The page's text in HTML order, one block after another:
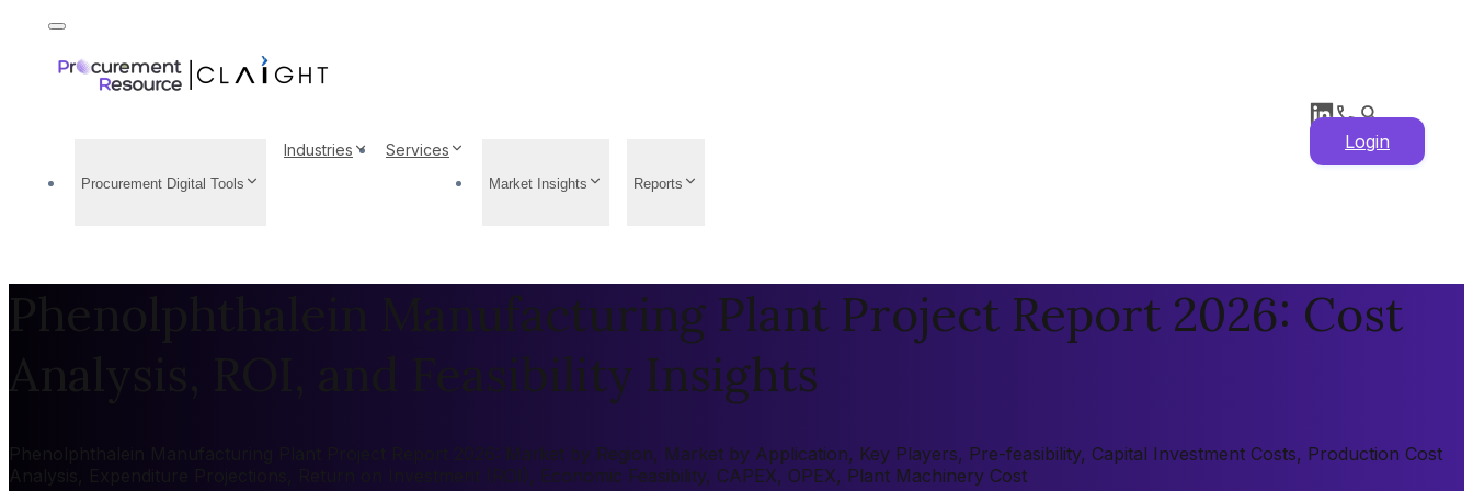
Procurement Digital Tools
Industries Services
Market Insights Reports
Login
Phenolphthalein Manufacturing Plant Project Report 2026: Cost
Analysis, ROI, and Feasibility Insights
Phenolphthalein Manufacturing Plant Project Report 2026: Market by Region, Market by Application, Key Players, Pre-feasibility, Capital Investment Costs, Production Cost
Analysis, Expenditure Projections, Return on Investment (ROI), Economic Feasibility, CAPEX, OPEX, Plant Machinery Cost